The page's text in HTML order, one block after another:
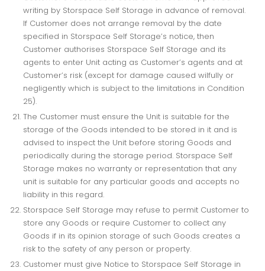
writing by Storspace Self Storage in advance of removal.
If Customer does not arrange removal by the date
specified in Storspace Self Storage’s notice, then
Customer authorises Storspace Self Storage and its
agents to enter Unit acting as Customer’s agents and at
Customer’s risk (except for damage caused wilfully or
negligently which is subject to the limitations in Condition
25).
The Customer must ensure the Unit is suitable for the
storage of the Goods intended to be stored in it and is
advised to inspect the Unit before storing Goods and
periodically during the storage period. Storspace Self
Storage makes no warranty or representation that any
unit is suitable for any particular goods and accepts no
liability in this regard.
Storspace Self Storage may refuse to permit Customer to
store any Goods or require Customer to collect any
Goods if in its opinion storage of such Goods creates a
risk to the safety of any person or property.
Customer must give Notice to Storspace Self Storage in